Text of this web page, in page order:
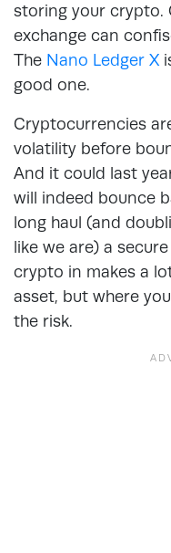
storing your crypto.
exchange can
The Nano Ledger X
good one.
Cryptocurrencies
volatility before
And it could last
will indeed bounce
long haul (and
like we are) a
crypto in makes a
asset, but where
the risk.